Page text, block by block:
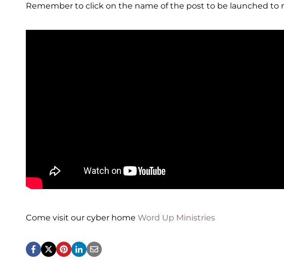
Remember to click on the name of the post to be launched to
Come visit our cyber home Word Up Ministries